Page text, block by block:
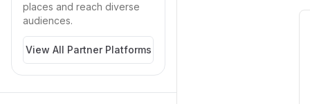
places and reach diverse
audiences.
View All Partner Platforms